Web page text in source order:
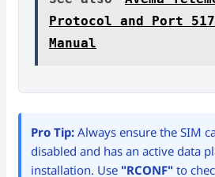
Protocol and Port
Manual
Pro Tip: Always ensure the SIM
disabled and has an active data
installation. Use "RCONF" to